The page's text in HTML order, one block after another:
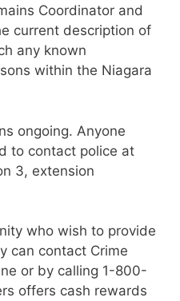
Coordinator and
current description of
any known
within the Niagara
ongoing. Anyone
to contact police at
3, extension
who wish to provide
can contact Crime
or by calling 1-800-
offers cash rewards